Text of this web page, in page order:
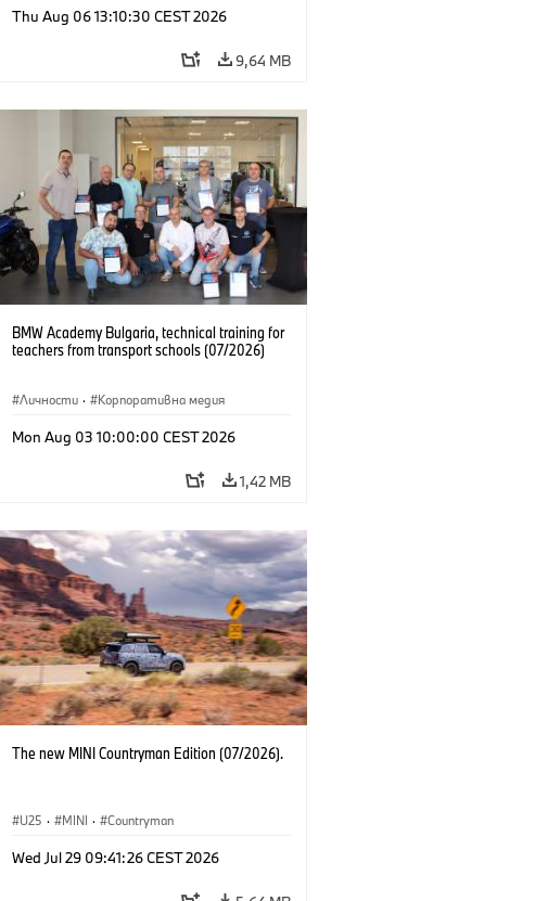
Локации
Thu Aug 06 13:10:30 CEST 2026
9,64 MB
BMW Academy Bulgaria, technical training for
teachers from transport schools (07/2026)
Личности · Корпоративна медия
Mon Aug 03 10:00:00 CEST 2026
1,42 MB
The new MINI Countryman Edition (07/2026).
U25 · MINI · Countryman
Wed Jul 29 09:41:26 CEST 2026